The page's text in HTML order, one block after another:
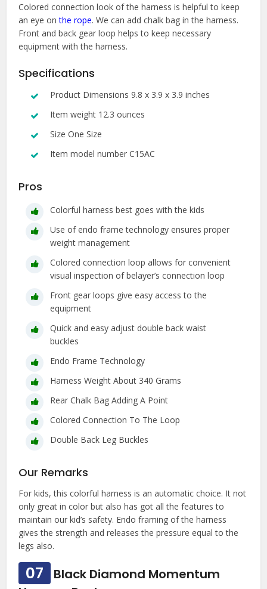
Colored connection look of the harness is helpful to keep
an eye onthe rope. We can add chalk bag in the harness.
Front and back gear loop helps to keep necessary
equipment with the harness.
Specifications
Product Dimensions 9.8 x 3.9 x 3.9 inches
Item weight 12.3 ounces
Size One Size
Item model number C15AC
Pros
Colorful harness best goes with the kids
Use of endo frame technology ensures proper
weight management
Colored connection loop allows for convenient
visual inspection of belayer’s connection loop
Front gear loops give easy access to the
equipment
Quick and easy adjust double back waist
buckles
Endo Frame Technology
Harness Weight About 340 Grams
Rear Chalk Bag Adding A Point
Colored Connection To The Loop
Double Back Leg Buckles
Our Remarks
For kids, this colorful harness is an automatic choice. It not
only great in color but also has got all the features to
maintain our kid’s safety. Endo framing of the harness
gives the strength and releases the pressure equal to the
legs also.
07
Black Diamond Momentum